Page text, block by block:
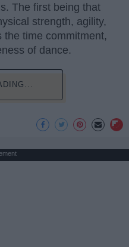
The first being that
strength, agility,
the time commitment,
of dance.